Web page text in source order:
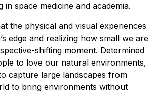
in space medicine and academia.
the physical and visual experiences
edge and realizing how small we are
shifting moment. Determined
to love our natural environments,
capture large landscapes from
to bring environments without